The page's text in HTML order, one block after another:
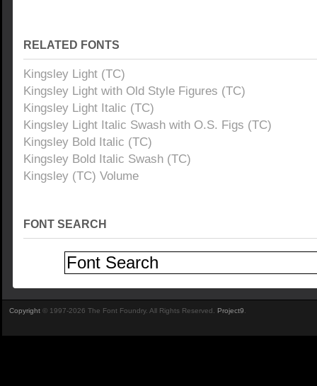
RELATED FONTS
Kingsley Light (TC)
Kingsley Light with Old Style Figures (TC)
Kingsley Light Italic (TC)
Kingsley Light Italic Swash with O.S. Figs (TC)
Kingsley Bold Italic (TC)
Kingsley Bold Italic Swash (TC)
Kingsley (TC) Volume
FONT SEARCH
Copyright © 1997-2026 The Font Foundry. All Rights Reserved. Project9